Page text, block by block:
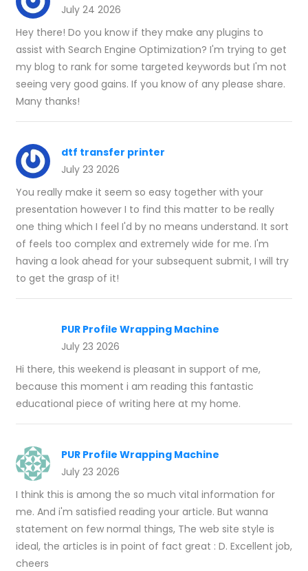
July 24 2026
Hey there! Do you know if they make any plugins to
assist with Search Engine Optimization? I'm trying to get
my blog to rank for some targeted keywords but I'm not
seeing very good gains. If you know of any please share.
Many thanks!
dtf transfer printer
July 23 2026
You really make it seem so easy together with your
presentation however I to find this matter to be really
one thing which I feel I'd by no means understand. It sort
of feels too complex and extremely wide for me. I'm
having a look ahead for your subsequent submit, I will try
to get the grasp of it!
PUR Profile Wrapping Machine
July 23 2026
Hi there, this weekend is pleasant in support of me,
because this moment i am reading this fantastic
educational piece of writing here at my home.
PUR Profile Wrapping Machine
July 23 2026
I think this is among the so much vital information for
me. And i'm satisfied reading your article. But wanna
statement on few normal things, The web site style is
ideal, the articles is in point of fact great : D. Excellent job,
cheers